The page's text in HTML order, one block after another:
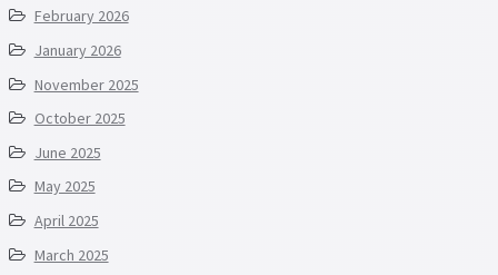
February 2026
January 2026
November 2025
October 2025
June 2025
May 2025
April 2025
March 2025